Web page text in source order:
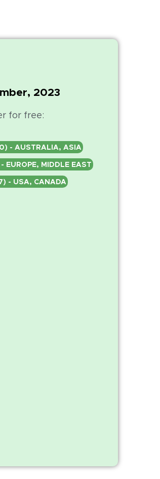
2023
for free:
- AUSTRALIA, ASIA
EUROPE, MIDDLE EAST
- USA, CANADA